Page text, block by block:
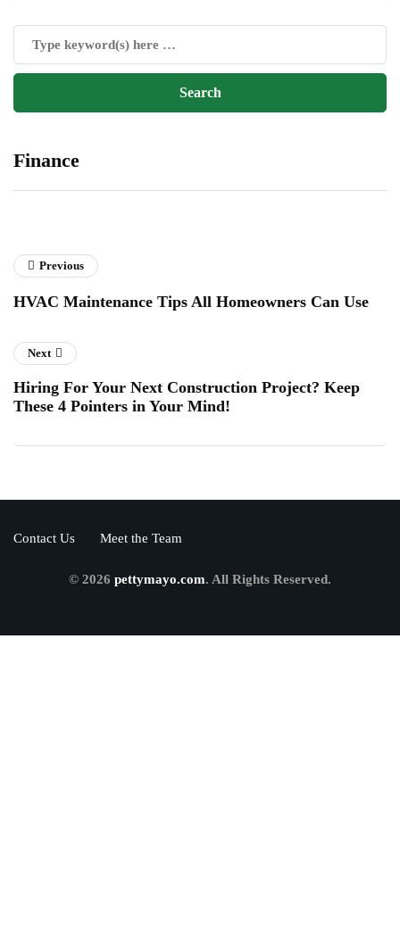
Finance
Previous
HVAC Maintenance Tips All Homeowners Can Use
Next
Hiring For Your Next Construction Project? Keep
These 4 Pointers in Your Mind!
Contact Us Meet the Team
© 2026 pettymayo.com. All Rights Reserved.